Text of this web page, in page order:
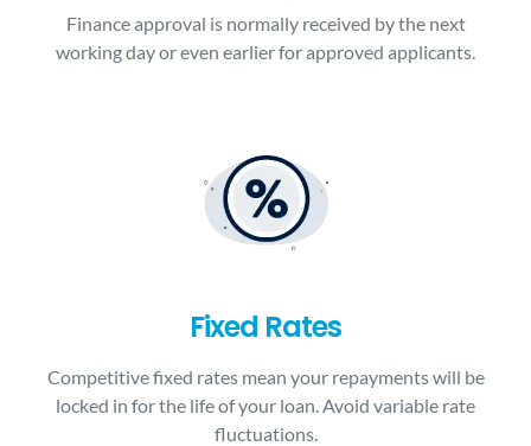
Finance approval is normally received by the next
working day or even earlier for approved applicants.
Fixed Rates
Competitive fixed rates mean your repayments will be
locked in for the life of your loan. Avoid variable rate
fluctuations.